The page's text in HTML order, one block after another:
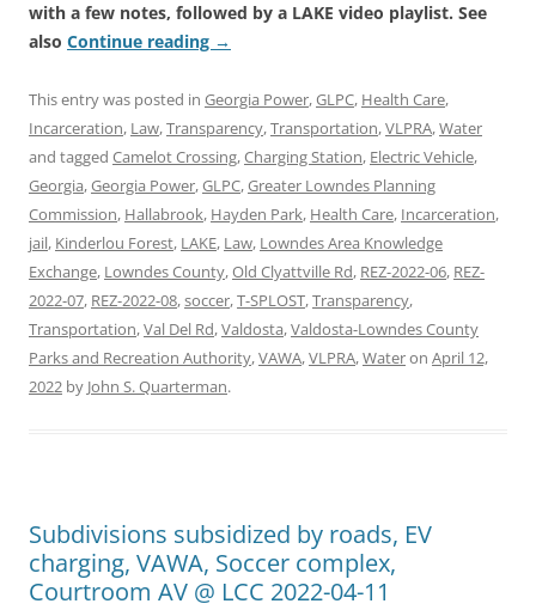
with a few notes, followed by a LAKE video playlist. See
also Continue reading →
This entry was posted in Georgia Power,GLPC, Health Care,
Incarceration, Law,Transparency,Transportation,VLPRA,Water
and tagged Camelot Crossing,Charging Station, Electric Vehicle,
Georgia,Georgia Power,GLPC,Greater Lowndes Planning
Commission, Hallabrook, Hayden Park, Health Care, Incarceration,
jail, Kinderlou Forest, LAKE, Law, Lowndes Area Knowledge
Exchange, Lowndes County,Old Clyattville Rd, REZ-2022-06, REZ-
2022-07, REZ-2022-08,soccer,T-SPLOST,Transparency,
Transportation,Val Del Rd,Valdosta,Valdosta-Lowndes County
Parks and Recreation Authority,VAWA,VLPRA,Wateron April 12,
2022 by John S. Quarterman.
Subdivisions subsidized by roads, EV
charging, VAWA, Soccer complex,
Courtroom AV @ LCC 2022-04-11